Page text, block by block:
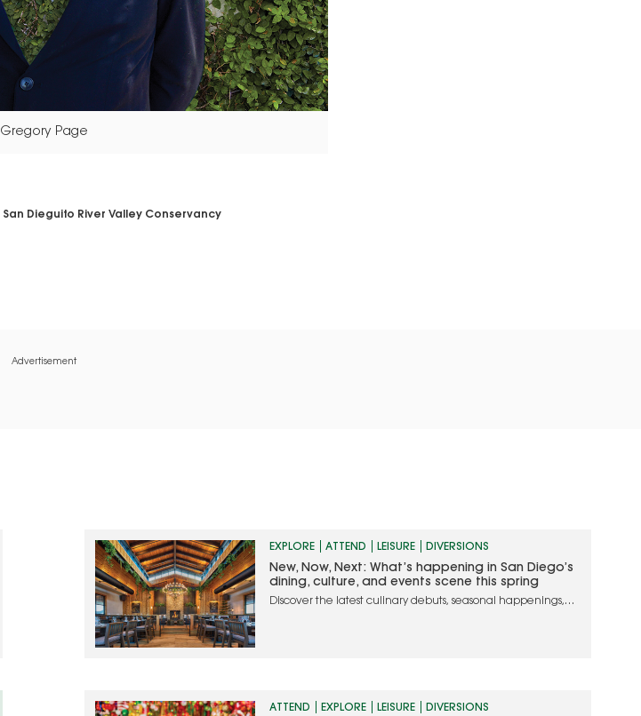
Gregory Page
San Dieguito River Valley Conservancy
Advertisement
EXPLORE ATTEND LEISURE DIVERSIONS
New, Now, Next: What’s happening in San Diego’s
dining, culture, and events scene this spring
Discover the latest culinary debuts, seasonal happenings,
ATTEND EXPLORE LEISURE DIVERSIONS